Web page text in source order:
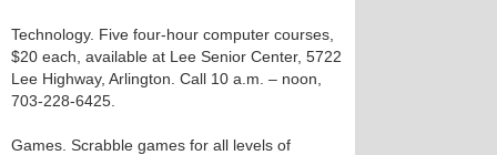
Technology. Five four-hour computer courses,
$20 each, available at Lee Senior Center, 5722
Lee Highway, Arlington. Call 10 a.m. – noon,
703-228-6425.
Games. Scrabble games for all levels of